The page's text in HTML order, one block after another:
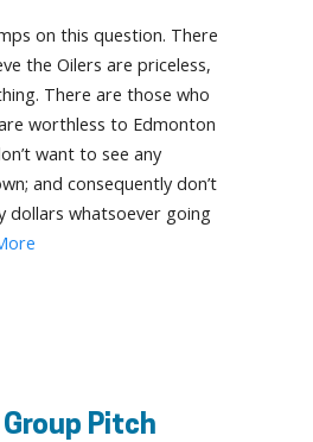
on this question. There
the Oilers are priceless,
There are those who
worthless to Edmonton
want to see any
and consequently don’t
dollars whatsoever going
Pitch